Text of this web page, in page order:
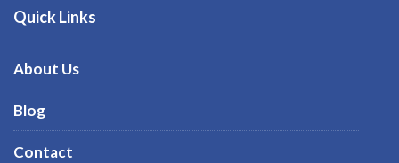
Quick Links
About Us
Blog
Contact